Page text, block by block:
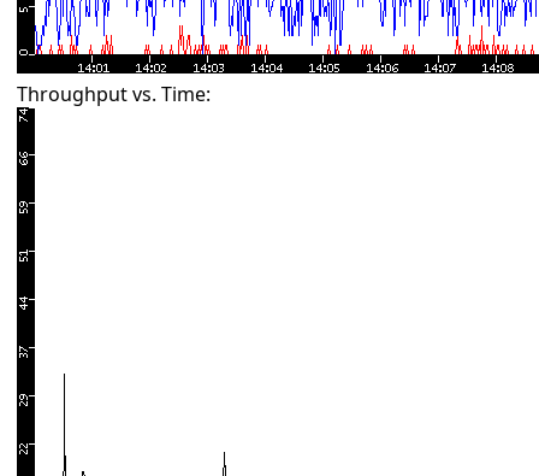
Throughput vs. Time: